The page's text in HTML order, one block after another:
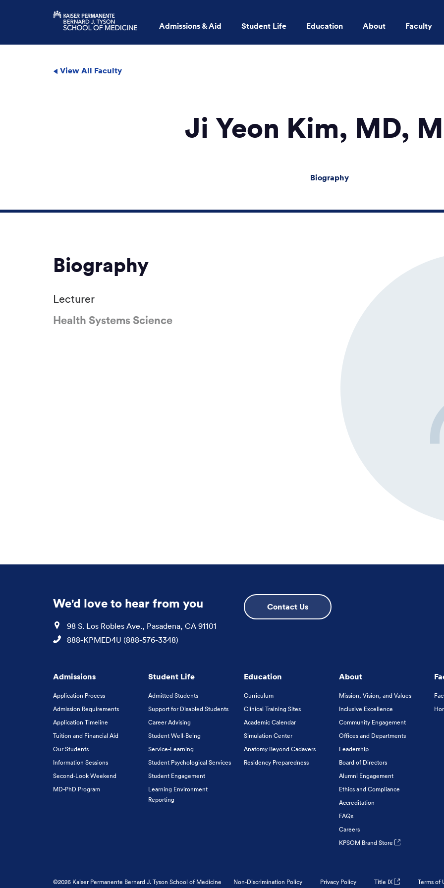
Admissions & Aid Student Life Education About Faculty
View All Faculty
Ji Yeon Kim, MD,
Biography
Biography
Lecturer
Health Systems Science
We'd love to hear from you
Location
98 S. Los Robles Ave., Pasadena, CA 91101
Phone
888-KPMED4U (888-576-3348)
Contact Us
Admissions
Application Process
Admission Requirements
Application Timeline
Tuition and Financial Aid
Our Students
Information Sessions
Second-Look Weekend
MD-PhD Program
Student Life
Admitted Students
Support for Disabled Students
Career Advising
Student Well-Being
Service-Learning
Student Psychological Services
Student Engagement
Learning Environment
Reporting
Education
Curriculum
Clinical Training Sites
Academic Calendar
Simulation Center
Anatomy Beyond Cadavers
Residency Preparedness
About
Mission, Vision, and Values
Inclusive Excellence
Community Engagement
Offices and Departments
Leadership
Board of Directors
Alumni Engagement
Ethics and Compliance
Accreditation
FAQs
Careers
KPSOM Brand Store
©2026 Kaiser Permanente Bernard J. Tyson School of Medicine Non-Discrimination Policy Privacy Policy Title IX Terms of